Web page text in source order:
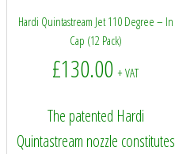
Hardi Quintastream Jet 110 Degree – In
Cap (12 Pack)
£130.00 + VAT
The patented Hardi
Quintastream nozzle constitutes